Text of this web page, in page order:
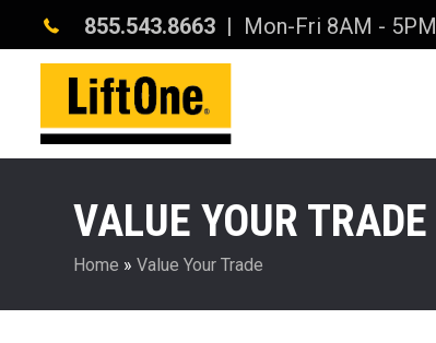
855.543.8663 | Mon-Fri 8AM - 5PM
VALUE YOUR TRADE
Home » Value Your Trade